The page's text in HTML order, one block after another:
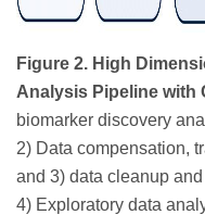
Figure 2. High
Analysis Pipeline with
biomarker discovery
2) Data compensation,
and 3) data cleanup
4) Exploratory data